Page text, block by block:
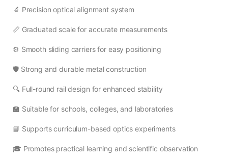
🔬 Precision optical alignment system
📏 Graduated scale for accurate measurements
⚙️ Smooth sliding carriers for easy positioning
🛡️ Strong and durable metal construction
🔍 Full-round rail design for enhanced stability
🏫 Suitable for schools, colleges, and laboratories
📘 Supports curriculum-based optics experiments
🎓 Promotes practical learning and scientific observation